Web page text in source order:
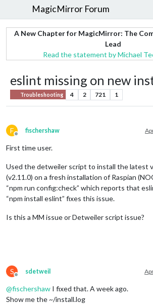
MagicMirror Forum
A New Chapter for MagicMirror: The
Lead
Read the statement by Michael
eslint missing on new
Troubleshooting 4 2 721 1
F
Offline
fischershaw
First time user.
Used the detweiler script to install the latest
(v2.11.0) on a fresh installation of Raspian
“npm run config:check” which reports that
“npm install eslint” fixes this issue.
Is this a MM issue or Detweiler script issue?
S
Offline
sdetweil
@fischershaw I fixed that. A week ago.
Show me the ~/install.log